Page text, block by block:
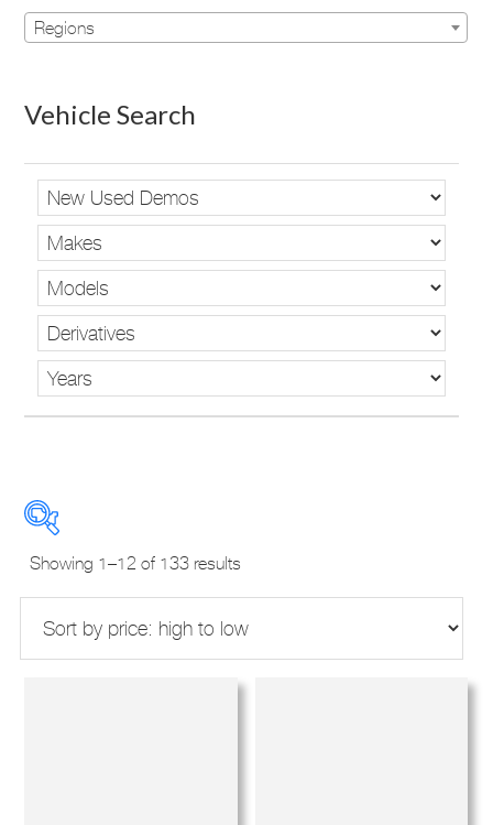
New Used Demos
Showing 1–12 of 133 results
price:
high
low
Regions
Vehicle Search